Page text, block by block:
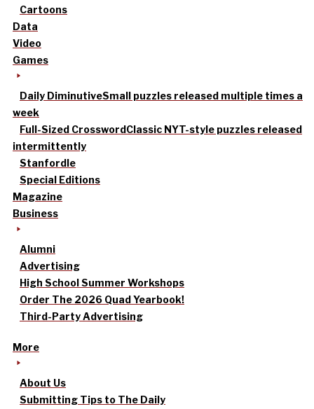
Cartoons
Data
Video
Games
Daily DiminutiveSmall puzzles released multiple times a
week
Full-Sized CrosswordClassic NYT-style puzzles released
intermittently
Stanfordle
Special Editions
Magazine
Business
Alumni
Advertising
High School Summer Workshops
Order The 2026 Quad Yearbook!
Third-Party Advertising
More
About Us
Submitting Tips to The Daily